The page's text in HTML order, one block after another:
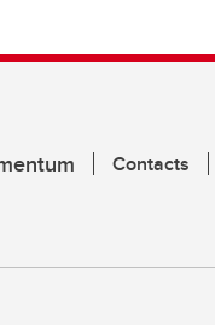
Contacts